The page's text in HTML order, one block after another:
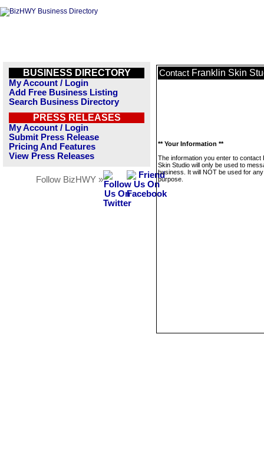
BUSINESS DIRECTORY
My Account / Login
Add Free Business Listing
Search Business Directory
PRESS RELEASES
My Account / Login
Submit Press Release
Pricing And Features
View Press Releases
Follow BizHWY »
Contact Franklin Skin
** Your Information **
The information you enter to contact
Skin Studio will only be used to
business. It will NOT be used for
purpose.